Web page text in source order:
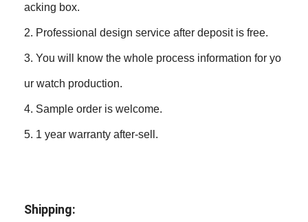
acking box.
2. Professional design service after deposit is free.
3. You will know the whole process information for yo
ur watch production.
4. Sample order is welcome.
5. 1 year warranty after-sell.
Shipping: